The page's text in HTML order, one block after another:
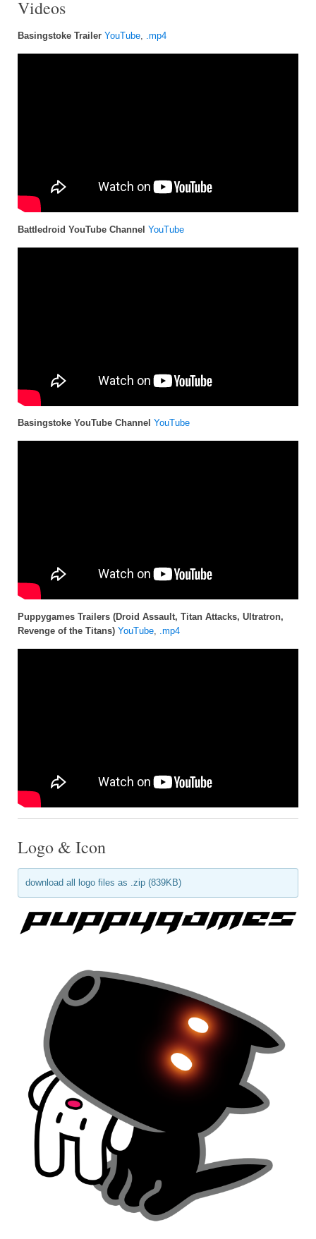
Videos
Basingstoke Trailer YouTube .mp4
Battledroid YouTube Channel YouTube
Basingstoke YouTube Channel YouTube
Puppygames Trailers (Droid Assault, Titan Attacks, Ultratron,
Revenge of the Titans) YouTube, .mp4
Logo & Icon
download all logo files as .zip (839KB)